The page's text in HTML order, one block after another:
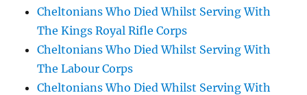
Cheltonians Who Died Whilst Serving With
The Kings Royal Rifle Corps
Cheltonians Who Died Whilst Serving With
The Labour Corps
Cheltonians Who Died Whilst Serving With